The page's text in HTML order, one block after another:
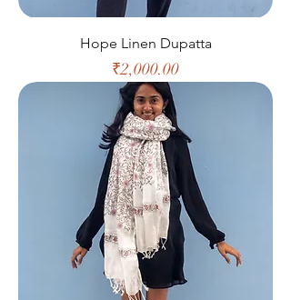
Hope Linen Dupatta
Price
₹2,000.00